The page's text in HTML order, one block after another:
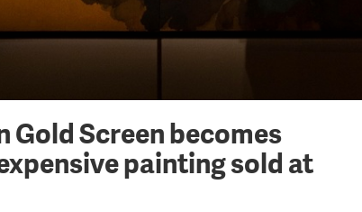
Gold Screen becomes
painting sold at